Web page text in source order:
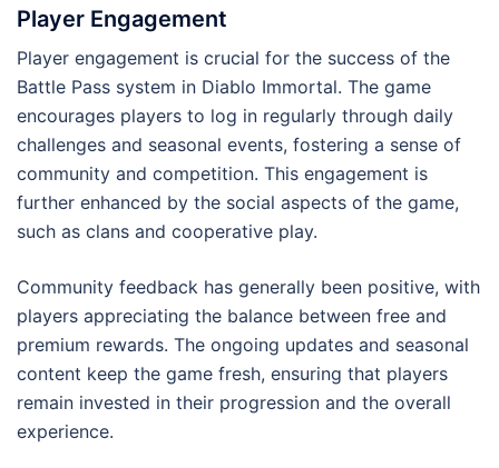
Player Engagement
Player engagement is crucial for the success of the
Battle Pass system in Diablo Immortal. The game
encourages players to log in regularly through daily
challenges and seasonal events, fostering a sense of
community and competition. This engagement is
further enhanced by the social aspects of the game,
such as clans and cooperative play.
Community feedback has generally been positive, with
players appreciating the balance between free and
premium rewards. The ongoing updates and seasonal
content keep the game fresh, ensuring that players
remain invested in their progression and the overall
experience.